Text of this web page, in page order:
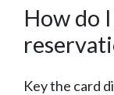
How do
Key the card